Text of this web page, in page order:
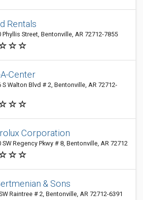
Rentals
Phyllis Street, Bentonville, AR 72712-7855
Center
S Walton Blvd # 2, Bentonville, AR 72712-
Corporation
SW Regency Pkwy # 8, Bentonville, AR 72712
& Sons
Raintree # 2, Bentonville, AR 72712-6391